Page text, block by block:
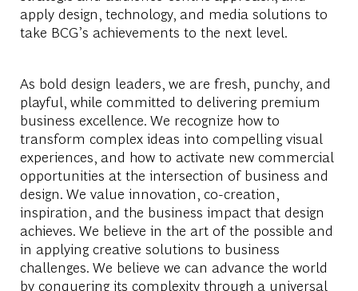
apply design, technology, and media solutions to
take BCG’s achievements to the next level.
As bold design leaders, we are fresh, punchy, and
playful, while committed to delivering premium
business excellence. We recognize how to
transform complex ideas into compelling visual
experiences, and how to activate new commercial
opportunities at the intersection of business and
design. We value innovation, co-creation,
inspiration, and the business impact that design
achieves. We believe in the art of the possible and
in applying creative solutions to business
challenges. We believe we can advance the world
by conquering its complexity through a universal